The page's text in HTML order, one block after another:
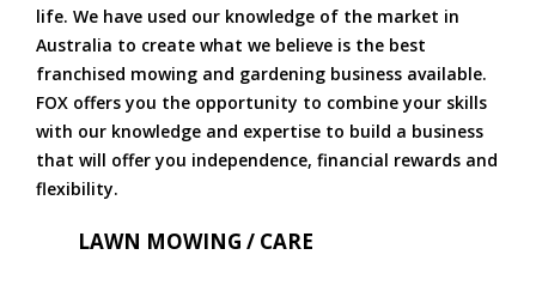
life. We have used our knowledge of the market in
Australia to create what we believe is the best
franchised mowing and gardening business available.
FOX offers you the opportunity to combine your skills
with our knowledge and expertise to build a business
that will offer you independence, financial rewards and
flexibility.
LAWN MOWING / CARE